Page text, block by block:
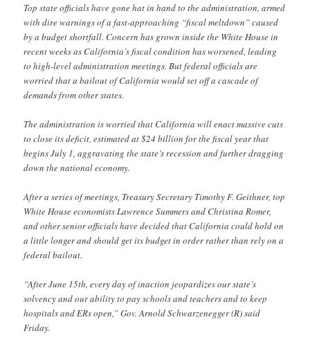
Top state officials have gone hat in hand to the administration, armed
with dire warnings of a fast-approaching “fiscal meltdown” caused
by a budget shortfall. Concern has grown inside the White House in
recent weeks as California’s fiscal condition has worsened, leading
to high-level administration meetings. But federal officials are
worried that a bailout of California would set off a cascade of
demands from other states.
The administration is worried that California will enact massive cuts
to close its deficit, estimated at $24 billion for the fiscal year that
begins July 1, aggravating the state’s recession and further dragging
down the national economy.
After a series of meetings, Treasury Secretary Timothy F. Geithner, top
White House economists Lawrence Summers and Christina Romer,
and other senior officials have decided that California could hold on
a little longer and should get its budget in order rather than rely on a
federal bailout.
“After June 15th, every day of inaction jeopardizes our state’s
solvency and our ability to pay schools and teachers and to keep
hospitals and ERs open,” Gov. Arnold Schwarzenegger (R) said
Friday.